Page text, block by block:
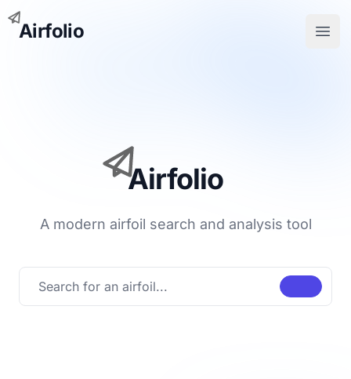
Airfolio
Airfolio
A modern airfoil search and analysis tool